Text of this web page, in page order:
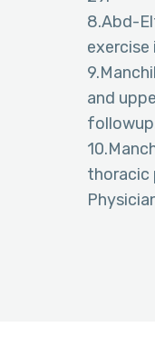
8.Abd-
exercise
and
thoracic